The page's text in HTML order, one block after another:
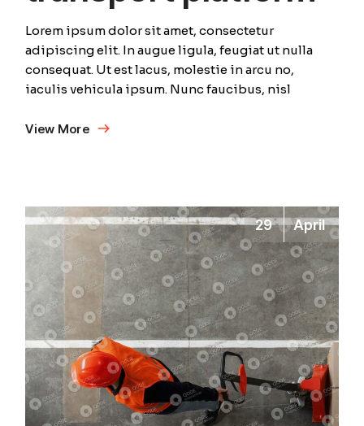
Lorem ipsum dolor sit amet, consectetur
adipiscing elit. In augue ligula, feugiat ut nulla
consequat. Ut est lacus, molestie in arcu no,
iaculis vehicula ipsum. Nunc faucibus, nisl
View More
29 April